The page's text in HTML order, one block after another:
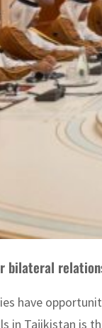
bilateral
have
in Tajikistan is